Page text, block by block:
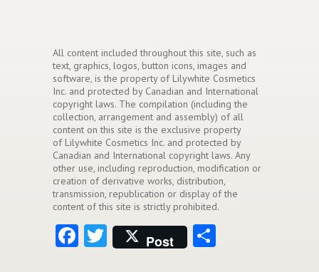
All content included throughout this site, such as
text, graphics, logos, button icons, images and
software, is the property of Lilywhite Cosmetics
Inc. and protected by Canadian and International
copyright laws. The compilation (including the
collection, arrangement and assembly) of all
content on this site is the exclusive property
of Lilywhite Cosmetics Inc. and protected by
Canadian and International copyright laws. Any
other use, including reproduction, modification or
creation of derivative works, distribution,
transmission, republication or display of the
content of this site is strictly prohibited.
Facebook
Twitter
Post